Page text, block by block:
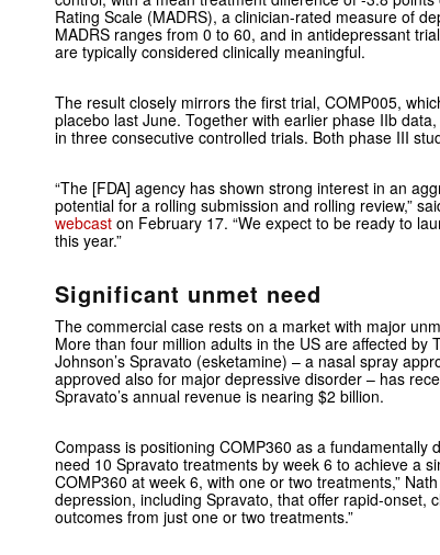
Rating Scale (MADRS), a clinician-rated measure of
MADRS ranges from 0 to 60, and in antidepressant
are typically considered clinically meaningful.
The result closely mirrors the first trial, COMP005,
placebo last June. Together with earlier phase IIb
in three consecutive controlled trials. Both phase III
“The [FDA] agency has shown strong interest in an
potential for a rolling submission and rolling review,”
webcast on February 17. “We expect to be ready to
this year.”
Significant unmet need
The commercial case rests on a market with major
More than four million adults in the US are affected by
Johnson’s Spravato (esketamine) – a nasal spray
approved also for major depressive disorder – has
Spravato’s annual revenue is nearing $2 billion.
Compass is positioning COMP360 as a fundamentally
need 10 Spravato treatments by week 6 to achieve a
COMP360 at week 6, with one or two treatments,”
depression, including Spravato, that offer rapid-onset,
outcomes from just one or two treatments.”